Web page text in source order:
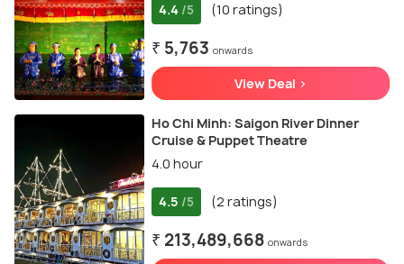
4.4 /5 (10 ratings)
₹ 5,763 onwards
View Deal >
Ho Chi Minh: Saigon River Dinner
Cruise & Puppet Theatre
4.0 hour
4.5 /5 (2 ratings)
₹ 213,489,668 onwards